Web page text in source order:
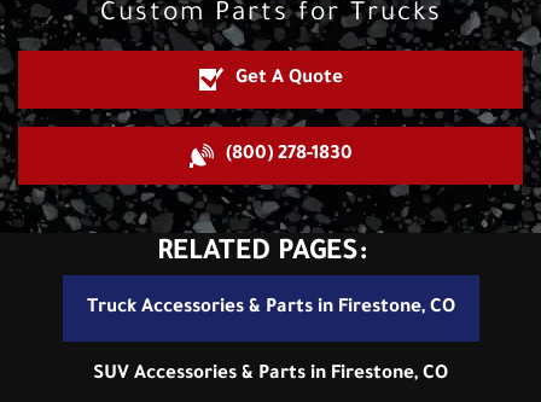
Custom Parts for Trucks
Get A Quote
(800) 278-1830
RELATED PAGES:
Truck Accessories & Parts in Firestone, CO
SUV Accessories & Parts in Firestone, CO